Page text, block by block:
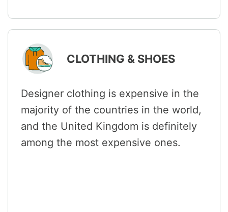
CLOTHING & SHOES
Designer clothing is expensive in the
majority of the countries in the world,
and the United Kingdom is definitely
among the most expensive ones.